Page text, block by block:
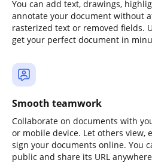
You can add text, drawings,
annotate your document without
rasterized text or removed fields.
get your perfect document in
Smooth teamwork
Collaborate on documents with
or mobile device. Let others view,
sign your documents online. You
public and share its URL